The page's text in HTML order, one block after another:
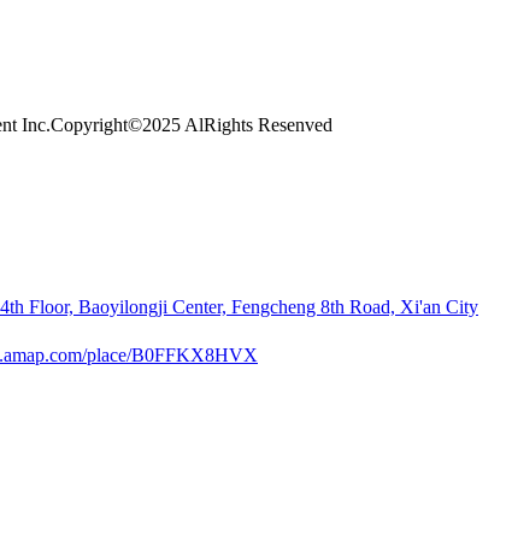
Inc.Copyright©2025 AlRights Resenved
Floor, Baoyilongji Center, Fengcheng 8th Road, Xi'an City
place/B0FFKX8HVX